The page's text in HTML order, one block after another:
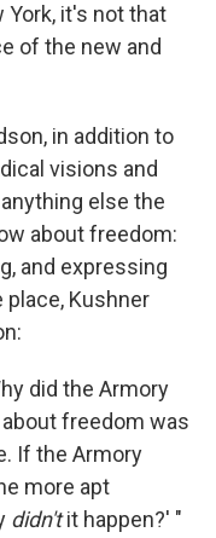
York, it's not that
of the new and
in addition to
visions and
else the
about freedom:
and expressing
Kushner
did the Armory
freedom was
If the Armory
more apt
didn'tit happen?' "